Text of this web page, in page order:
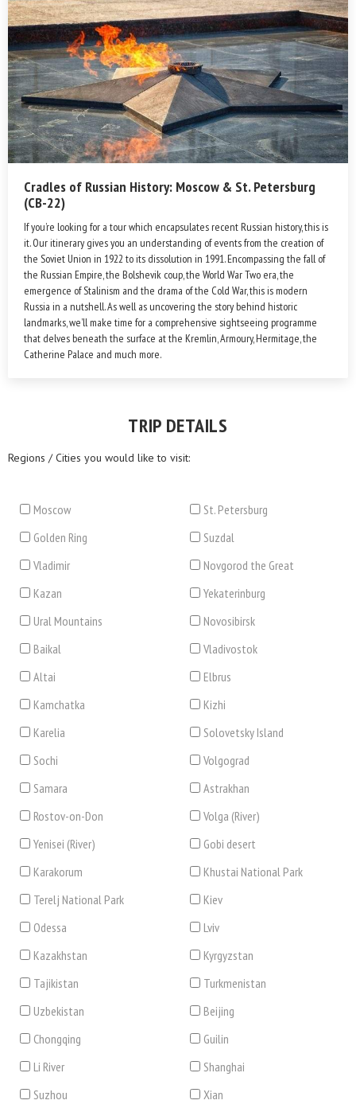
Cradles of Russian History: Moscow & St. Petersburg
(CB-22)
If you’re looking for a tour which encapsulates recent Russian history, this is
it. Our itinerary gives you an understanding of events from the creation of
the Soviet Union in 1922 to its dissolution in 1991. Encompassing the fall of
the Russian Empire, the Bolshevik coup, the World War Two era, the
emergence of Stalinism and the drama of the Cold War, this is modern
Russia in a nutshell. As well as uncovering the story behind historic
landmarks, we’ll make time for a comprehensive sightseeing programme
that delves beneath the surface at the Kremlin, Armoury, Hermitage, the
Catherine Palace and much more.
TRIP DETAILS
Regions / Cities you would like to visit:
Moscow
St. Petersburg
Golden Ring
Suzdal
Vladimir
Novgorod the Great
Kazan
Yekaterinburg
Ural Mountains
Novosibirsk
Baikal
Vladivostok
Altai
Elbrus
Kamchatka
Kizhi
Karelia
Solovetsky Island
Sochi
Volgograd
Samara
Astrakhan
Rostov-on-Don
Volga (River)
Yenisei (River)
Gobi desert
Karakorum
Khustai National Park
Terelj National Park
Kiev
Odessa
Lviv
Kazakhstan
Kyrgyzstan
Tajikistan
Turkmenistan
Uzbekistan
Beijing
Chongqing
Guilin
Li River
Shanghai
Suzhou
Xian